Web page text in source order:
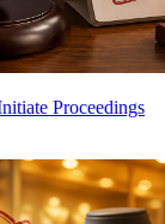
Proceedings